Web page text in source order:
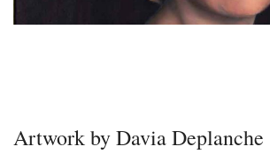
Artwork by Davia Deplanche